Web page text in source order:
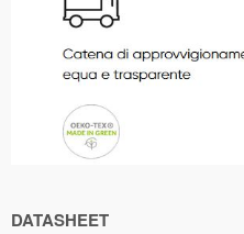
DATASHEET